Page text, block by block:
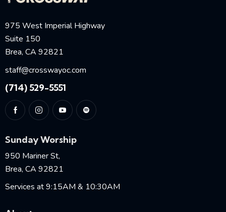
975 West Imperial Highway
Suite 150
Brea, CA 92821
staff@crosswayoc.com
(714) 529-5551
Sunday Worship
950 Mariner St,
Brea, CA 92821
Services at 9:15AM & 10:30AM